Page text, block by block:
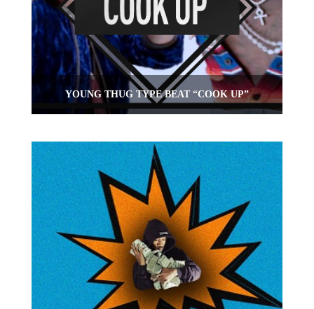
YOUNG THUG TYPE BEAT “COOK UP”